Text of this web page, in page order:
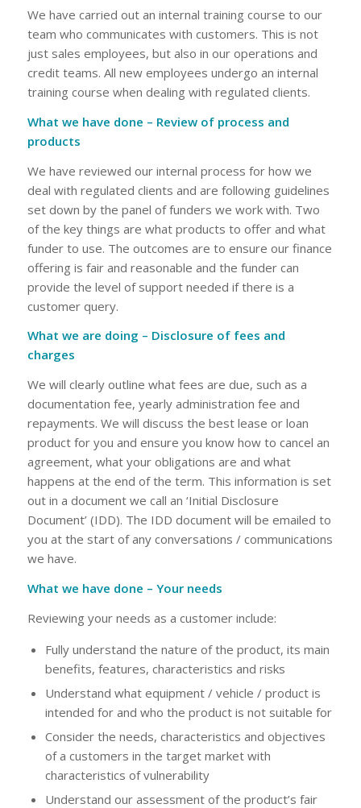
We have carried out an internal training course to our
team who communicates with customers. This is not
just sales employees, but also in our operations and
credit teams. All new employees undergo an internal
training course when dealing with regulated clients.
What we have done – Review of process and
products
We have reviewed our internal process for how we
deal with regulated clients and are following guidelines
set down by the panel of funders we work with. Two
of the key things are what products to offer and what
funder to use. The outcomes are to ensure our finance
offering is fair and reasonable and the funder can
provide the level of support needed if there is a
customer query.
What we are doing – Disclosure of fees and
charges
We will clearly outline what fees are due, such as a
documentation fee, yearly administration fee and
repayments. We will discuss the best lease or loan
product for you and ensure you know how to cancel an
agreement, what your obligations are and what
happens at the end of the term. This information is set
out in a document we call an ‘Initial Disclosure
Document’ (IDD). The IDD document will be emailed to
you at the start of any conversations / communications
we have.
What we have done – Your needs
Reviewing your needs as a customer include:
Fully understand the nature of the product, its main
benefits, features, characteristics and risks
Understand what equipment / vehicle / product is
intended for and who the product is not suitable for
Consider the needs, characteristics and objectives
of a customers in the target market with
characteristics of vulnerability
Understand our assessment of the product’s fair